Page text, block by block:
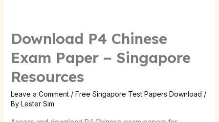
Download P4 Chinese
Exam Paper – Singapore
Resources
Leave a Comment / Free Singapore Test Papers Download /
By Lester Sim